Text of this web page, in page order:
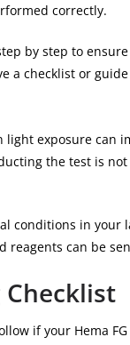
correctly.
by step to
a checklist or
exposure can
the test is
conditions in
reagents can be
if your Hema